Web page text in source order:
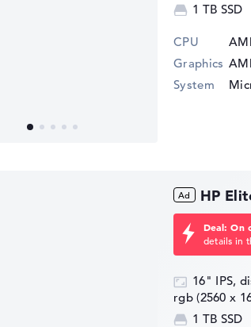
for users who need a cost-effective yet
is well suited for multimedia
1 TB SSD
CPU
Graphics
System
HP
Deal: On
details in
16" IPS,
rgb (2560 x
1 TB SSD